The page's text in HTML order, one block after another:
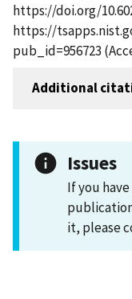
https://doi.org/
https://
pub_id=956723
Additional
Issues
If you
it, please